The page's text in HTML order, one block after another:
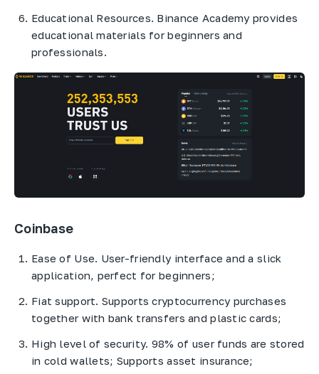
Educational Resources. Binance Academy provides
educational materials for beginners and
professionals.
Coinbase
Ease of Use. User-friendly interface and a slick
application, perfect for beginners;
Fiat support. Supports cryptocurrency purchases
together with bank transfers and plastic cards;
High level of security. 98% of user funds are stored
in cold wallets; Supports asset insurance;